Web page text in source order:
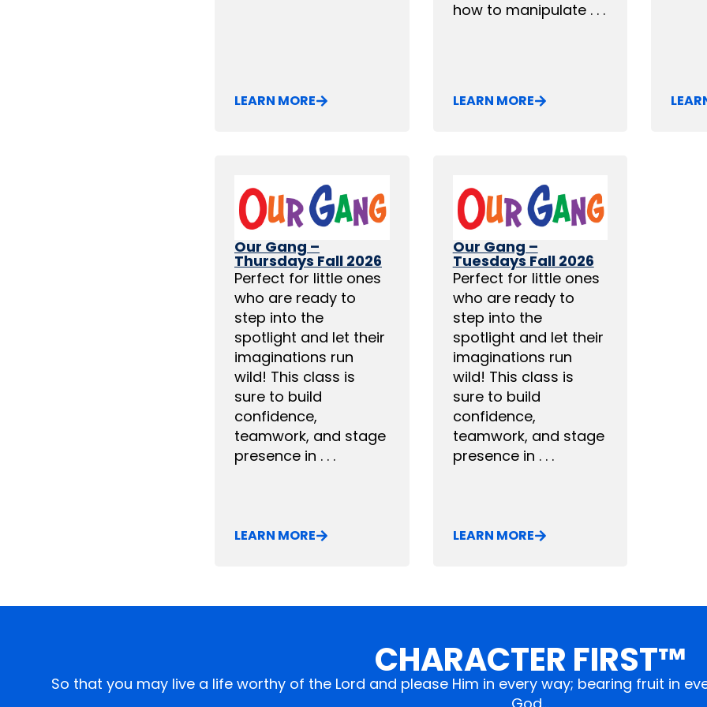
LEARN MORE
how to manipulate . . .
LEARN MORE
Our Gang –
Thursdays Fall 2026
Perfect for little ones
who are ready to
step into the
spotlight and let their
imaginations run
wild! This class is
sure to build
confidence,
teamwork, and stage
presence in . . .
LEARN MORE
Our Gang –
Tuesdays Fall 2026
Perfect for little ones
who are ready to
step into the
spotlight and let their
imaginations run
wild! This class is
sure to build
confidence,
teamwork, and stage
presence in . . .
LEARN MORE
CHARACTER FIRST™
So that you may live a life worthy of the Lord and please Him in every way; bearing fruit in